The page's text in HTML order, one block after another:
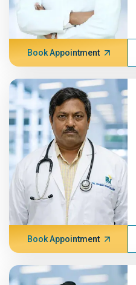
Book Appointment
Book Appointment